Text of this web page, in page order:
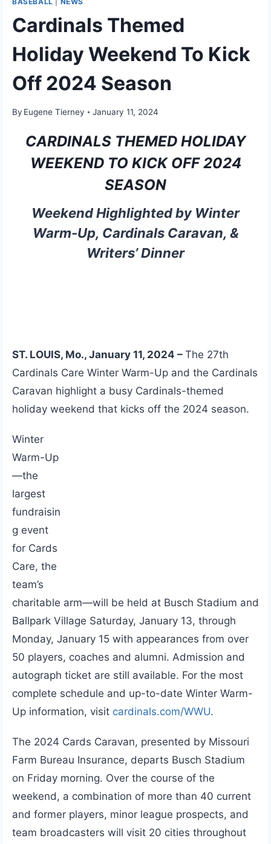
Cardinals Themed
Holiday Weekend To Kick
Off 2024 Season
By Eugene Tierney January 11, 2024
CARDINALS THEMED HOLIDAY
WEEKEND TO KICK OFF 2024
SEASON
Weekend Highlighted by Winter
Warm-Up, Cardinals Caravan, &
Writers’ Dinner
ST. LOUIS, Mo., January 11, 2024 – The 27th
Cardinals Care Winter Warm-Up and the Cardinals
Caravan highlight a busy Cardinals-themed
holiday weekend that kicks off the 2024 season.
Winter
Warm-Up
—the
largest
fundraisin
g event
for Cards
Care, the
team’s
charitable arm—will be held at Busch Stadium and
Ballpark Village Saturday, January 13, through
Monday, January 15 with appearances from over
50 players, coaches and alumni. Admission and
autograph ticket are still available. For the most
complete schedule and up-to-date Winter Warm-
Up information, visit cardinals.com/WWU.
The 2024 Cards Caravan, presented by Missouri
Farm Bureau Insurance, departs Busch Stadium
on Friday morning. Over the course of the
weekend, a combination of more than 40 current
and former players, minor league prospects, and
team broadcasters will visit 20 cities throughout